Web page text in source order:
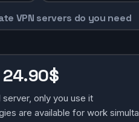
VPN servers do you need
24.90$
server, only you use it
are available for work